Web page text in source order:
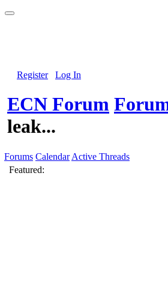
Register Log In
ECN Forum
leak...
Forums Calendar Active Threads
Featured: